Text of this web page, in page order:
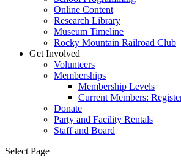
Online Content
Research Library
Museum Timeline
Rocky Mountain Railroad Club
Get Involved
Volunteers
Memberships
Membership Levels
Current Members:
Donate
Party and Facility Rentals
Staff and Board
Select Page